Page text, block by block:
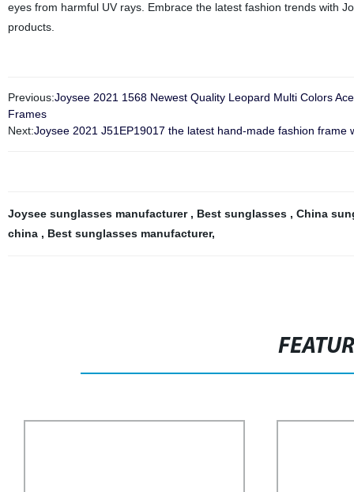
eyes from harmful UV rays. Embrace the latest fashion trends with
products.
Previous:Joysee 2021 1568 Newest Quality Leopard Multi Colors
Frames
Next:Joysee 2021 J51EP19017 the latest hand-made fashion frame
Joysee sunglasses manufacturer , Best sunglasses , China
china , Best sunglasses manufacturer,